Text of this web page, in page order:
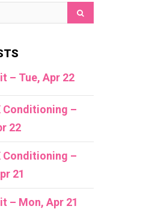
– Tue, Apr 22
Conditioning –
22
Conditioning –
21
– Mon, Apr 21